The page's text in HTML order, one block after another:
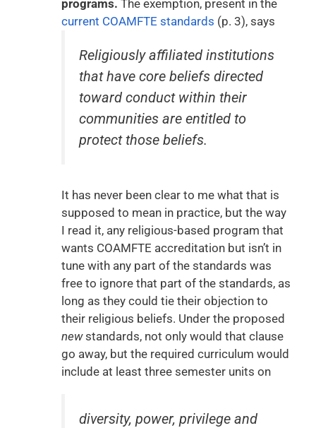
programs. The exemption, present in the
current COAMFTE standards (p. 3), says
Religiously affiliated institutions
that have core beliefs directed
toward conduct within their
communities are entitled to
protect those beliefs.
It has never been clear to me what that is
supposed to mean in practice, but the way
I read it, any religious-based program that
wants COAMFTE accreditation but isn’t in
tune with any part of the standards was
free to ignore that part of the standards, as
long as they could tie their objection to
their religious beliefs. Under the proposed
newstandards, not only would that clause
go away, but the required curriculum would
include at least three semester units on
diversity, power, privilege and